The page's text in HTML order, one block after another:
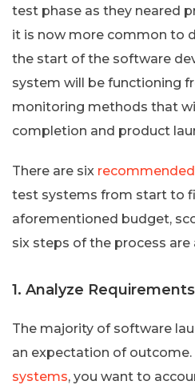
test phase as they neared
it is now more common to
the start of the software
system will be functioning
monitoring methods that
completion and product
There are six
test systems from start to
aforementioned budget,
six steps of the process are
1. Analyze Requirements
The majority of software
an expectation of outcome.
systems, you want to